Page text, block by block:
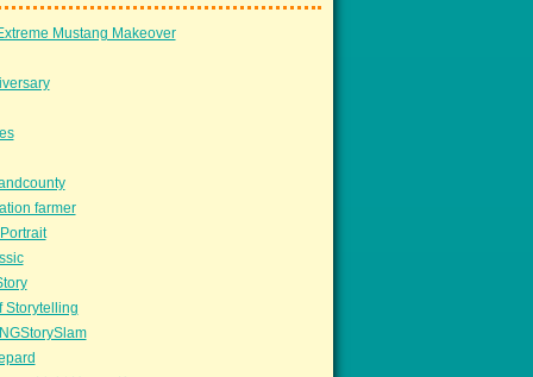
Mustang Makeover
farmer
Storytelling